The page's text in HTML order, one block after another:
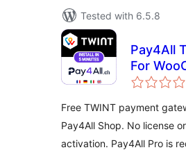
Tested with 6.5.8
Pay4All
For
&
Free TWINT payment
Pay4All Shop. No license
activation. Pay4All Pro is